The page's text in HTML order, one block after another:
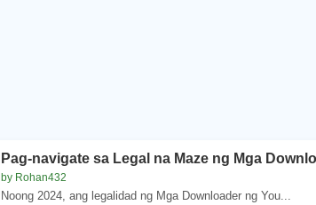
Pag-navigate sa Legal na Maze ng Mga
by Rohan432
Noong 2024, ang legalidad ng Mga Downloader ng You...